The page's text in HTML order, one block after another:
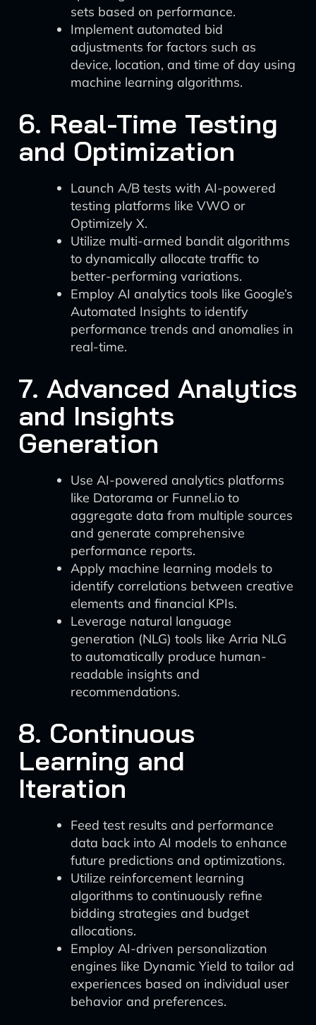
sets based on performance.
Implement automated bid
adjustments for factors such as
device, location, and time of day using
machine learning algorithms.
6. Real-Time Testing
and Optimization
Launch A/B tests with AI-powered
testing platforms like VWO or
Optimizely X.
Utilize multi-armed bandit algorithms
to dynamically allocate traffic to
better-performing variations.
Employ AI analytics tools like Google’s
Automated Insights to identify
performance trends and anomalies in
real-time.
7. Advanced Analytics
and Insights
Generation
Use AI-powered analytics platforms
like Datorama or Funnel.io to
aggregate data from multiple sources
and generate comprehensive
performance reports.
Apply machine learning models to
identify correlations between creative
elements and financial KPIs.
Leverage natural language
generation (NLG) tools like Arria NLG
to automatically produce human-
readable insights and
recommendations.
8. Continuous
Learning and
Iteration
Feed test results and performance
data back into AI models to enhance
future predictions and optimizations.
Utilize reinforcement learning
algorithms to continuously refine
bidding strategies and budget
allocations.
Employ AI-driven personalization
engines like Dynamic Yield to tailor ad
experiences based on individual user
behavior and preferences.